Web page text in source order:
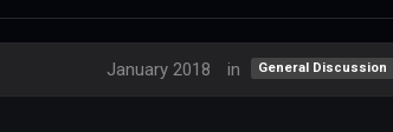
January 2018 in General Discussion